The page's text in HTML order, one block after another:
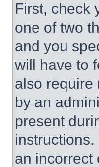
First, check
one of two
and you
will have to
also require
by an
present
an incorrect